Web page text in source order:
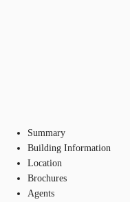
Summary
Building Information
Location
Brochures
Agents